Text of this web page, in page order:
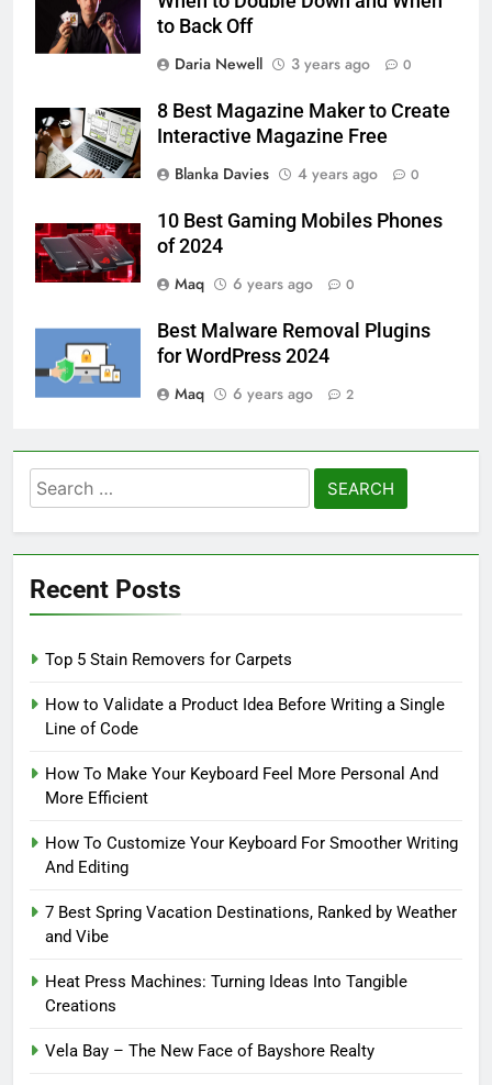
to Back Off
Daria Newell
3 years ago 0
8 Best Magazine Maker to Create
Interactive Magazine Free
Blanka Davies
4 years ago 0
10 Best Gaming Mobiles Phones
of 2024
Maq
6 years ago 0
Best Malware Removal Plugins
for WordPress 2024
Maq
6 years ago 2
Search
for:
Recent Posts
Top 5 Stain Removers for Carpets
How to Validate a Product Idea Before Writing a Single
Line of Code
How To Make Your Keyboard Feel More Personal And
More Efficient
How To Customize Your Keyboard For Smoother Writing
And Editing
7 Best Spring Vacation Destinations, Ranked by Weather
and Vibe
Heat Press Machines: Turning Ideas Into Tangible
Creations
Vela Bay – The New Face of Bayshore Realty